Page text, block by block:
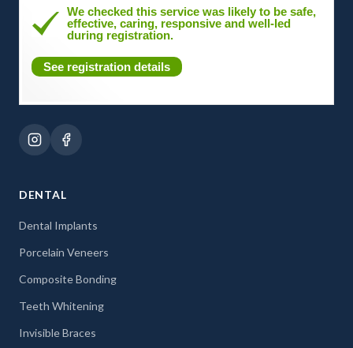
We checked this service was likely to be safe,
effective, caring, responsive and well-led
during registration.
See registration details
DENTAL
Dental Implants
Porcelain Veneers
Composite Bonding
Teeth Whitening
Invisible Braces